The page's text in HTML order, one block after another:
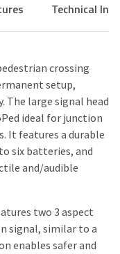
Technical
crossing
setup,
The large signal head
ideal for junction
It features a durable
six batteries, and
and/audible
two 3 aspect
signal, similar to a
enables safer and